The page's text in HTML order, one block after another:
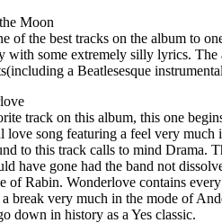
Moon
of the best tracks on the album to
with some extremely silly lyrics. The
a Beatlesesque
track on this album, this one
love song featuring a feel very
to this track calls to mind Drama.
have gone had the band not
of Rabin. Wonderlove contains
a break very much in the mode of
down in history as a Yes classic.